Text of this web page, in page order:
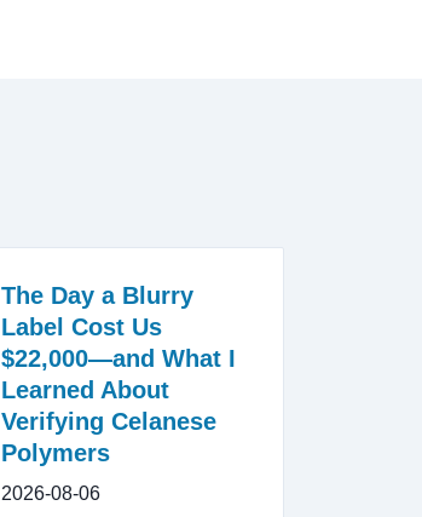
The Day a Blurry
Label Cost Us
$22,000—and What I
Learned About
Verifying Celanese
Polymers
2026-08-06